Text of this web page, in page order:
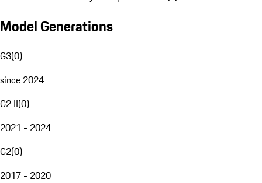
Model Generations
G3(0)
since 2024
G2 II(0)
2021 - 2024
G2(0)
2017 - 2020